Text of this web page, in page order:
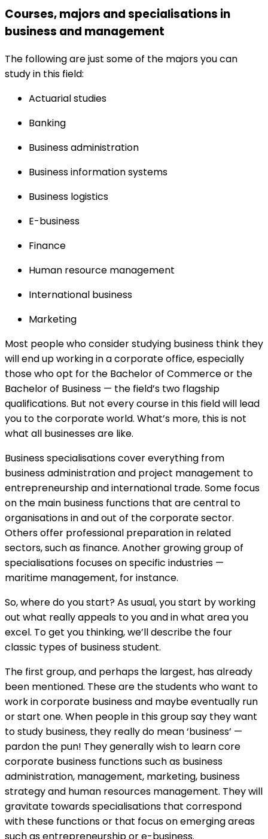
Courses, majors and specialisations in
business and management
The following are just some of the majors you can
study in this field:
Actuarial studies
Banking
Business administration
Business information systems
Business logistics
E-business
Finance
Human resource management
International business
Marketing
Most people who consider studying business think they
will end up working in a corporate office, especially
those who opt for the Bachelor of Commerce or the
Bachelor of Business — the field’s two flagship
qualifications. But not every course in this field will lead
you to the corporate world. What’s more, this is not
what all businesses are like.
Business specialisations cover everything from
business administration and project management to
entrepreneurship and international trade. Some focus
on the main business functions that are central to
organisations in and out of the corporate sector.
Others offer professional preparation in related
sectors, such as finance. Another growing group of
specialisations focuses on specific industries —
maritime management, for instance.
So, where do you start? As usual, you start by working
out what really appeals to you and in what area you
excel. To get you thinking, we’ll describe the four
classic types of business student.
The first group, and perhaps the largest, has already
been mentioned. These are the students who want to
work in corporate business and maybe eventually run
or start one. When people in this group say they want
to study business, they really do mean ‘business’ —
pardon the pun! They generally wish to learn core
corporate business functions such as business
administration, management, marketing, business
strategy and human resources management. They will
gravitate towards specialisations that correspond
with these functions or that focus on emerging areas
such as entrepreneurship or e-business.